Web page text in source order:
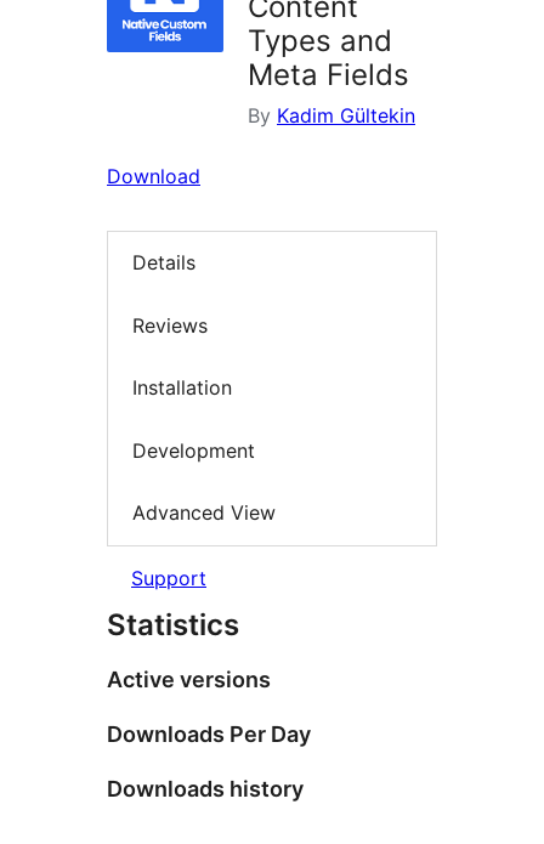
Types and
Meta Fields
By Kadim Gültekin
Download
Details
Reviews
Installation
Development
Advanced View
Support
Statistics
Active versions
Downloads Per Day
Downloads history